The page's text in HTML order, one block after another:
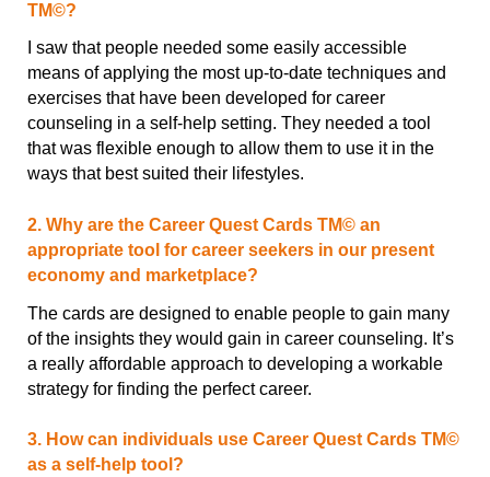
TM©?
I saw that people needed some easily accessible
means of applying the most up-to-date techniques and
exercises that have been developed for career
counseling in a self-help setting. They needed a tool
that was flexible enough to allow them to use it in the
ways that best suited their lifestyles.
2. Why are the Career Quest Cards TM© an
appropriate tool for career seekers in our present
economy and marketplace?
The cards are designed to enable people to gain many
of the insights they would gain in career counseling. It’s
a really affordable approach to developing a workable
strategy for finding the perfect career.
3. How can individuals use Career Quest Cards TM©
as a self-help tool?